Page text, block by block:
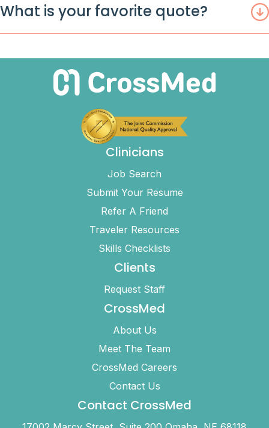
What is your favorite quote?
Clinicians
Job Search
Submit Your Resume
Refer A Friend
Traveler Resources
Skills Checklists
Clients
Request Staff
CrossMed
About Us
Meet The Team
CrossMed Careers
Contact Us
Contact CrossMed